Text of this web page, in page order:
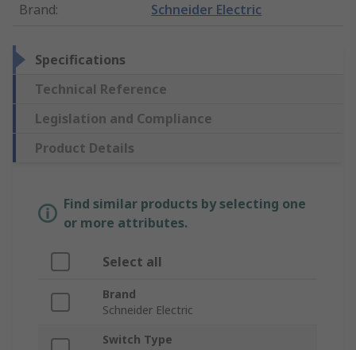
Brand: Schneider Electric
Specifications
Technical Reference
Legislation and Compliance
Product Details
Find similar products by selecting one
or more attributes.
Select all
Brand
Schneider Electric
Switch Type